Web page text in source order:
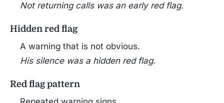
Not returning calls was an early red flag.
Hidden red flag
A warning that is not obvious.
His silence was a hidden red flag.
Red flag pattern